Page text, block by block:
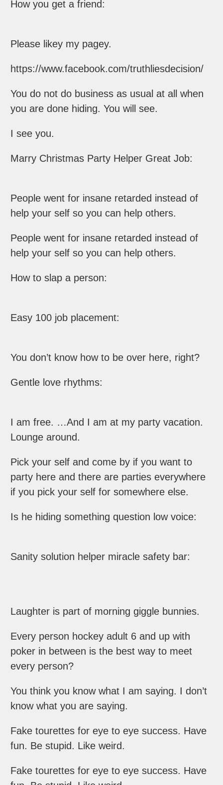
How you get a friend:
Please likey my pagey.
https://www.facebook.com/truthliesdecision/
You do not do business as usual at all when
you are done hiding. You will see.
I see you.
Marry Christmas Party Helper Great Job:
People went for insane retarded instead of
help your self so you can help others.
People went for insane retarded instead of
help your self so you can help others.
How to slap a person:
Easy 100 job placement:
You don’t know how to be over here, right?
Gentle love rhythms:
I am free. …And I am at my party vacation.
Lounge around.
Pick your self and come by if you want to
party here and there are parties everywhere
if you pick your self for somewhere else.
Is he hiding something question low voice:
Sanity solution helper miracle safety bar:
Laughter is part of morning giggle bunnies.
Every person hockey adult 6 and up with
poker in between is the best way to meet
every person?
You think you know what I am saying. I don’t
know what you are saying.
Fake tourettes for eye to eye success. Have
fun. Be stupid. Like weird.
Fake tourettes for eye to eye success. Have